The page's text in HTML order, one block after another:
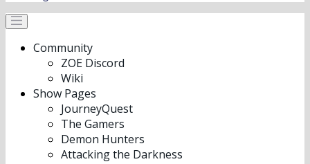
Community
ZOE Discord
Wiki
Show Pages
JourneyQuest
The Gamers
Demon Hunters
Attacking the Darkness